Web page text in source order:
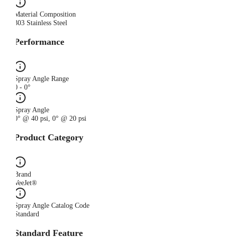
Material Composition
303 Stainless Steel
Performance
Spray Angle Range
0 - 0°
Spray Angle
0° @ 40 psi, 0° @ 20 psi
Product Category
Brand
VeeJet®
Spray Angle Catalog Code
Standard
Standard Feature